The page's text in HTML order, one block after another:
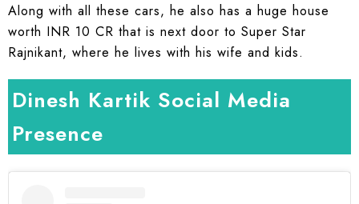
Along with all these cars, he also has a huge house
worth INR 10 CR that is next door to Super Star
Rajnikant, where he lives with his wife and kids.
Dinesh Kartik Social Media
Presence